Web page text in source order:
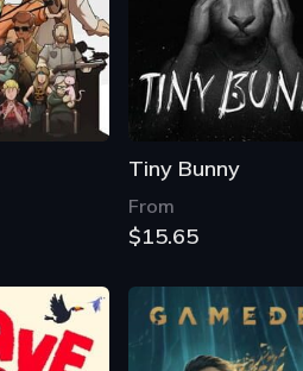
Tiny Bunny
From
$15.65